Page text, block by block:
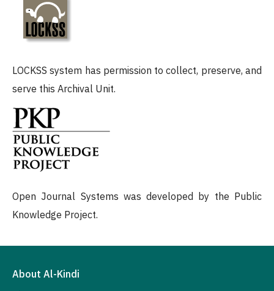
LOCKSS system has permission to collect, preserve, and
serve this Archival Unit.
Open Journal Systems was developed by the Public
Knowledge Project.
About Al-Kindi